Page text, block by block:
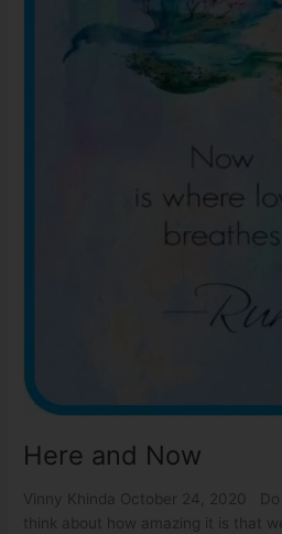
Here and Now
Vinny Khinda October 24, 2020
think about how amazing it is that